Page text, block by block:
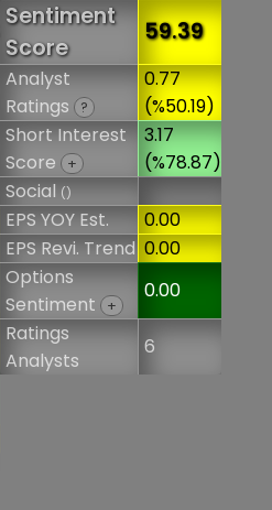
Sentiment
Score
59.39
Analyst
Ratings
?
0.77
(%50.19)
Short Interest
Score
+
3.17
(%78.87)
Social()
EPS YOY Est.
0.00
EPS Revi. Trend 0.00
Options
Sentiment
+
0.00
Ratings
Analysts
6